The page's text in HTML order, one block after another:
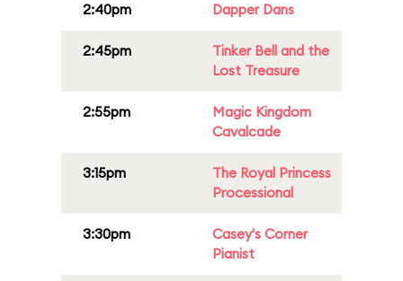
2:40pm Dapper Dans
2:45pm
Tinker Bell and the
Lost Treasure
2:55pm
Magic Kingdom
Cavalcade
3:15pm
The Royal Princess
Processional
3:30pm
Casey's Corner
Pianist